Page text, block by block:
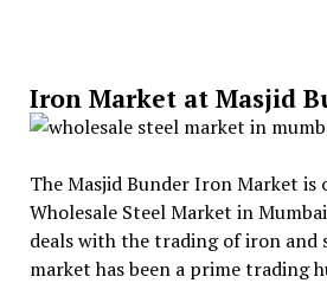
Iron Market at Masjid
The Masjid Bunder Iron Market is
Wholesale Steel Market in
deals with the trading of iron and
market has been a prime trading